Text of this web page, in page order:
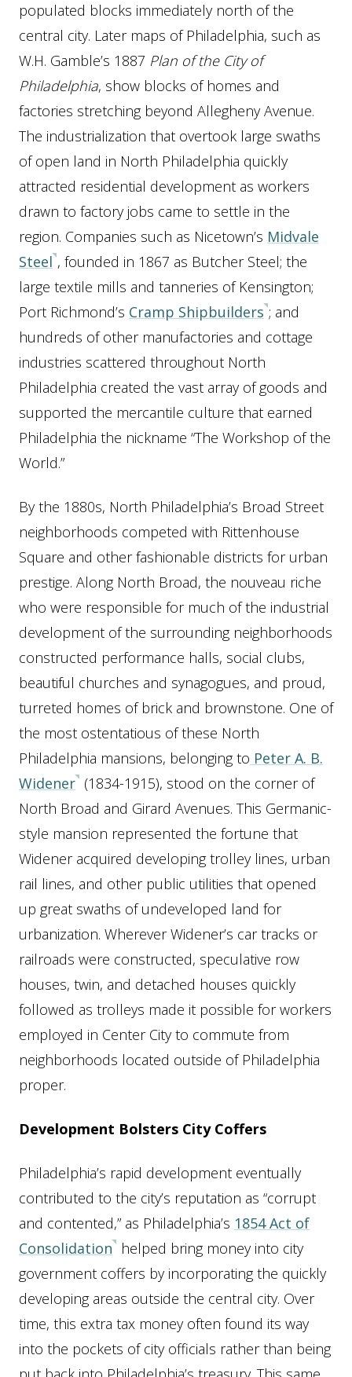
populated blocks immediately north of the
central city. Later maps of Philadelphia, such as
W.H. Gamble’s 1887 Plan of the City of
Philadelphia, show blocks of homes and
factories stretching beyond Allegheny Avenue.
The industrialization that overtook large swaths
of open land in North Philadelphia quickly
attracted residential development as workers
drawn to factory jobs came to settle in the
region. Companies such as Nicetown’s Midvale
Steel , founded in 1867 as Butcher Steel; the
large textile mills and tanneries of Kensington;
Port Richmond’s Cramp Shipbuilders ; and
hundreds of other manufactories and cottage
industries scattered throughout North
Philadelphia created the vast array of goods and
supported the mercantile culture that earned
Philadelphia the nickname “The Workshop of the
World.”
By the 1880s, North Philadelphia’s Broad Street
neighborhoods competed with Rittenhouse
Square and other fashionable districts for urban
prestige. Along North Broad, the nouveau riche
who were responsible for much of the industrial
development of the surrounding neighborhoods
constructed performance halls, social clubs,
beautiful churches and synagogues, and proud,
turreted homes of brick and brownstone. One of
the most ostentatious of these North
Philadelphia mansions, belonging to Peter A. B.
Widener (1834-1915), stood on the corner of
North Broad and Girard Avenues. This Germanic-
style mansion represented the fortune that
Widener acquired developing trolley lines, urban
rail lines, and other public utilities that opened
up great swaths of undeveloped land for
urbanization. Wherever Widener’s car tracks or
railroads were constructed, speculative row
houses, twin, and detached houses quickly
followed as trolleys made it possible for workers
employed in Center City to commute from
neighborhoods located outside of Philadelphia
proper.
Development Bolsters City Coffers
Philadelphia’s rapid development eventually
contributed to the city’s reputation as “corrupt
and contented,” as Philadelphia’s 1854 Act of
Consolidation helped bring money into city
government coffers by incorporating the quickly
developing areas outside the central city. Over
time, this extra tax money often found its way
into the pockets of city officials rather than being